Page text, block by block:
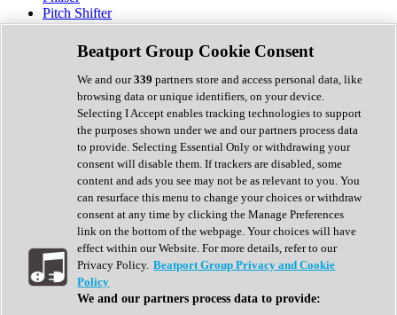
Pitch Shifter
Preamp
Randomiser
Reverb
Saturation
Sequencer
Spectral Analysis
Stereo Width
Surround Tools
Tape Emulation
Transient Shaper
Tremolo
Vibrato
Vocal Processing
Vocoder
Show All
Complete Collection
Drum Machine
Beatport Group Cookie Consent
We and our339 partners store and access personal data, like
browsing data or unique identifiers, on your device.
Selecting I Accept enables tracking technologies to support
the purposes shown under we and our partners process data
to provide. Selecting Essential Only or withdrawing your
consent will disable them. If trackers are disabled, some
content and ads you see may not be as relevant to you. You
can resurface this menu to change your choices or withdraw
consent at any time by clicking the Manage Preferences
link on the bottom of the webpage. Your choices will have
effect within our Website. For more details, refer to our
Privacy Policy. Beatport Group Privacy and Cookie
Policy
We and our partners process data to provide: